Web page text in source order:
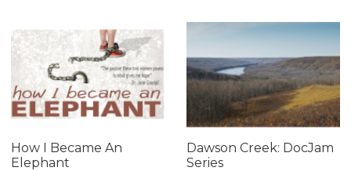
How I Became An
Elephant
Dawson Creek: DocJam
Series